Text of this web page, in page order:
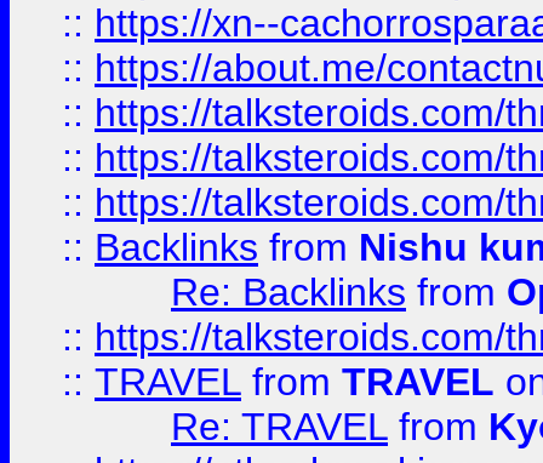
:: https://xn--
:: https://about.me/
:: https://talksteroids.com/
:: https://talksteroids.com/
:: https://talksteroids.com/
:: Backlinks from Nishu
Re: Backlinks from
:: https://talksteroids.com/
:: TRAVEL from TRAVEL
Re: TRAVEL from